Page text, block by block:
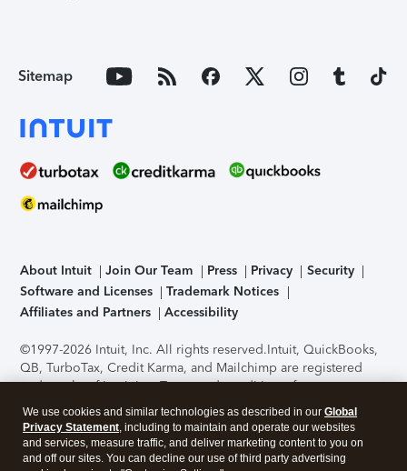
Sitemap
About Intuit Join Our Team Press Privacy
Security
Software and Licenses
Trademark Notices
Affiliates and Partners
Accessibility
©1997-2026 Intuit, Inc. All rights reserved.Intuit, QuickBooks,
QB, TurboTax, Credit Karma, and Mailchimp are registered
trademarks of Intuit Inc. Terms and conditions, features,
support, pricing, and service options subject to change
without notice.Security Certification of the TurboTax Online
application has been performed by C-Level Security.By
accessing and using this page you agree to theTerms of Use
We use cookies and similar technologies as described in our Global
Privacy Statement, including to maintain and operate our websites
and services, measure traffic, and deliver marketing content to you on
and off our sites. You can decline our use of third party advertising